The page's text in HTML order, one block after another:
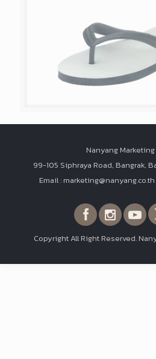
Nanyang Marketing
99-105 Siphraya Road, Bangrak,
Email : marketing@nanyang.co.th
Copyright All Right Reserved.